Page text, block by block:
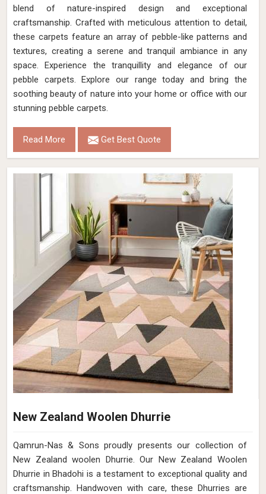
blend of nature-inspired design and exceptional
craftsmanship. Crafted with meticulous attention to detail,
these carpets feature an array of pebble-like patterns and
textures, creating a serene and tranquil ambiance in any
space. Experience the tranquillity and elegance of our
pebble carpets. Explore our range today and bring the
soothing beauty of nature into your home or office with our
stunning pebble carpets.
Read More Get Best Quote
New Zealand Woolen Dhurrie
Qamrun-Nas & Sons proudly presents our collection of
New Zealand woolen Dhurrie. Our New Zealand Woolen
Dhurrie in Bhadohi is a testament to exceptional quality and
craftsmanship. Handwoven with care, these Dhurries are